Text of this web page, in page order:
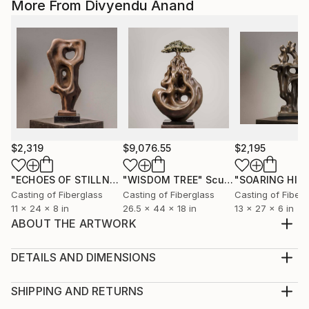
More From Divyendu Anand
$2,319
"ECHOES OF STILLNESS" Sculpture
Casting of Fiberglass
11 x 24 x 8 in
$9,076.55
"WISDOM TREE" Sculpture
Casting of Fiberglass
26.5 x 44 x 18 in
$2,195
"SOARING
Casting of
13 x 27 x 6 in
ABOUT THE ARTWORK
art works, including this one.The flow of the form of
sculpture. Naturally, lilies have a beautiful and
DETAILS AND DIMENSIONS
Print, Giclee on Fine Art Paper
SHIPPING AND RETURNS